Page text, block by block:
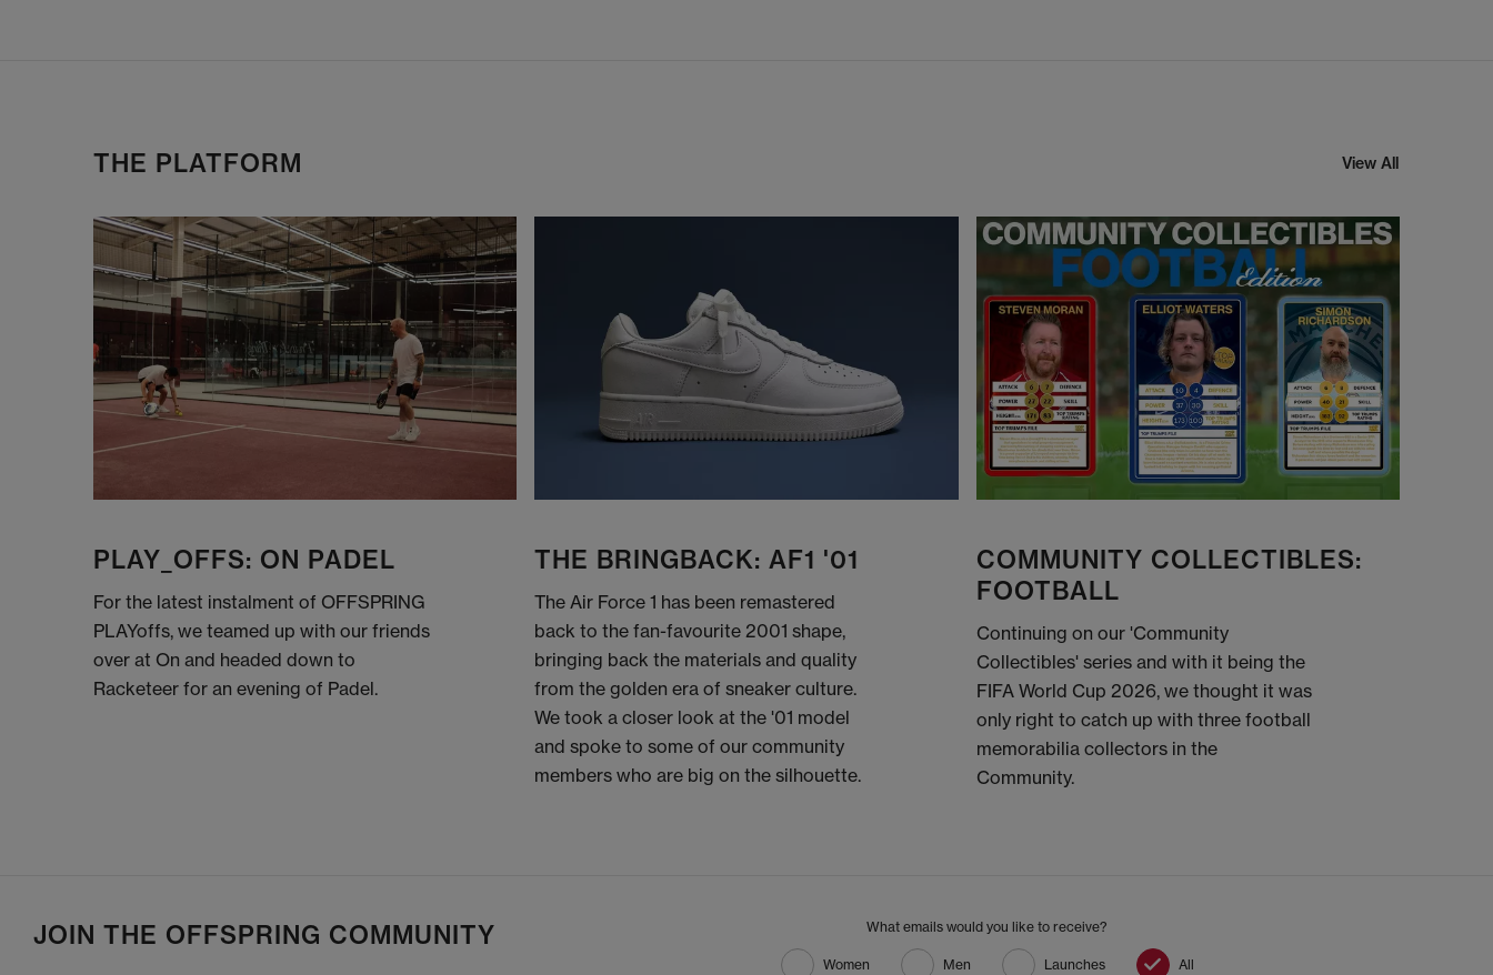
THE PLATFORM View All
PLAY_OFFS: ON PADEL
For the latest instalment of OFFSPRING
PLAYoffs, we teamed up with our friends
over at On and headed down to
Racketeer for an evening of Padel.
THE BRINGBACK: AF1 '01
The Air Force 1 has been remastered
back to the fan-favourite 2001 shape,
bringing back the materials and quality
from the golden era of sneaker culture.
We took a closer look at the '01 model
and spoke to some of our community
members who are big on the silhouette.
COMMUNITY COLLECTIBLES:
FOOTBALL
Continuing on our 'Community
Collectibles' series and with it being the
FIFA World Cup 2026, we thought it was
only right to catch up with three football
memorabilia collectors in the
Community.
JOIN THE OFFSPRING COMMUNITY What emails would you like to receive?
Women Men Launches All